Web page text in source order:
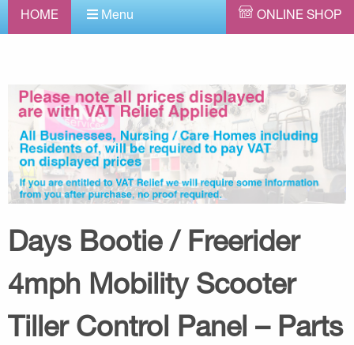
HOME Menu ONLINE SHOP
Days Bootie / Freerider
4mph Mobility Scooter
Tiller Control Panel – Parts